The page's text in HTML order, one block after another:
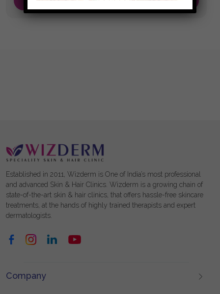
Established in 2011, Wizderm is One of India’s most professional
and advanced Skin & Hair Clinics. Wizderm is a growing chain of
state-of-the-art skin & hair clinics, that offers hassle-free skincare
treatments, at the hands of highly trained therapists and expert
dermatologists.
Company